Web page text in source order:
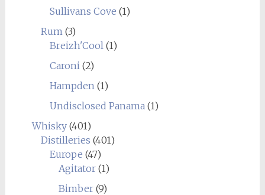
Sullivans Cove (1)
Rum(3)
Breizh'Cool(1)
Caroni(2)
Hampden(1)
Undisclosed Panama(1)
Whisky(401)
Distilleries (401)
Europe (47)
Agitator(1)
Bimber(9)